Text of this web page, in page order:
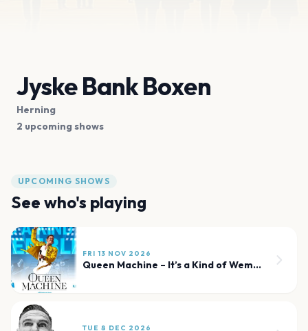
Jyske Bank Boxen
Herning
2 upcoming shows
UPCOMING SHOWS
See who's playing
FRI 13 NOV 2026
Queen Machine – It’s a Kind of Wembley
TUE 8 DEC 2026